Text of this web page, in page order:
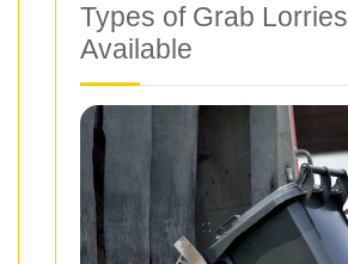
Types of Grab Lorries
Available